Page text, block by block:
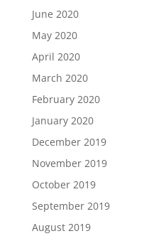
June 2020
May 2020
April 2020
March 2020
February 2020
January 2020
December 2019
November 2019
October 2019
September 2019
August 2019